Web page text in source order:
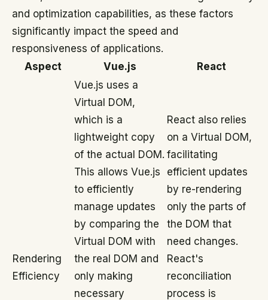
and optimization capabilities, as these factors
significantly impact the speed and
responsiveness of applications.
Aspect
Vue.js React
Rendering
Efficiency
Vue.js uses a
Virtual DOM,
which is a
lightweight copy
of the actual DOM.
This allows Vue.js
to efficiently
manage updates
by comparing the
Virtual DOM with
the real DOM and
only making
necessary
React also relies
on a Virtual DOM,
facilitating
efficient updates
by re-rendering
only the parts of
the DOM that
need changes.
React's
reconciliation
process is